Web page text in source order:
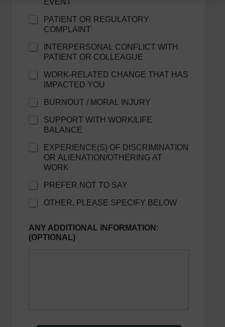
EVENT
PATIENT OR REGULATORY
COMPLAINT
INTERPERSONAL CONFLICT WITH
PATIENT OR COLLEAGUE
WORK-RELATED CHANGE THAT HAS
IMPACTED YOU
BURNOUT / MORAL INJURY
SUPPORT WITH WORK/LIFE
BALANCE
EXPERIENCE(S) OF DISCRIMINATION
OR ALIENATION/OTHERING AT
WORK
PREFER NOT TO SAY
OTHER, PLEASE SPECIFY BELOW
m
a
ANY ADDITIONAL INFORMATION:
(OPTIONAL)